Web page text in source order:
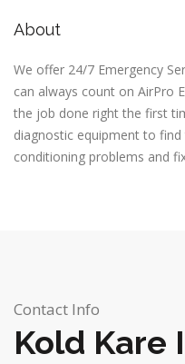
About
We offer 24/7 Emergency
can always count on AirPro
the job done right the first
diagnostic equipment to
conditioning problems and
Contact Info
Kold Kare